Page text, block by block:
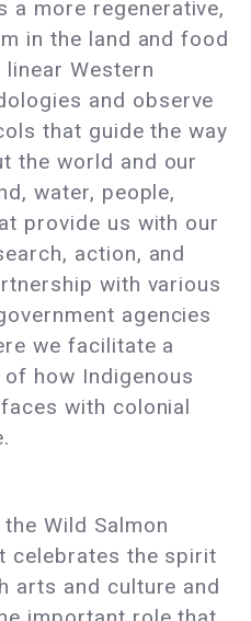
a more regenerative,
in the land and food
Western
and observe
that guide the way
the world and our
water, people,
provide us with our
action, and
with various
agencies
we facilitate a
how Indigenous
with colonial
Wild Salmon
celebrates the spirit
arts and culture and